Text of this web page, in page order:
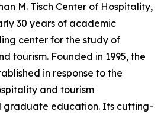
M. Tisch Center of Hospitality,
30 years of academic
center for the study of
tourism. Founded in 1995, the
in response to the
and tourism
education. Its cutting-